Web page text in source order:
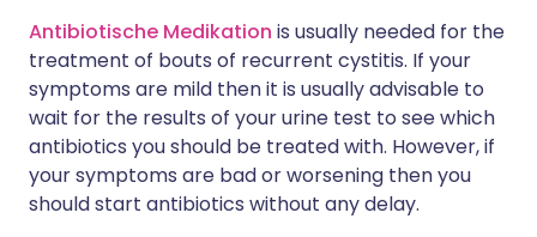
Antibiotische Medikation is usually needed for the
treatment of bouts of recurrent cystitis. If your
symptoms are mild then it is usually advisable to
wait for the results of your urine test to see which
antibiotics you should be treated with. However, if
your symptoms are bad or worsening then you
should start antibiotics without any delay.